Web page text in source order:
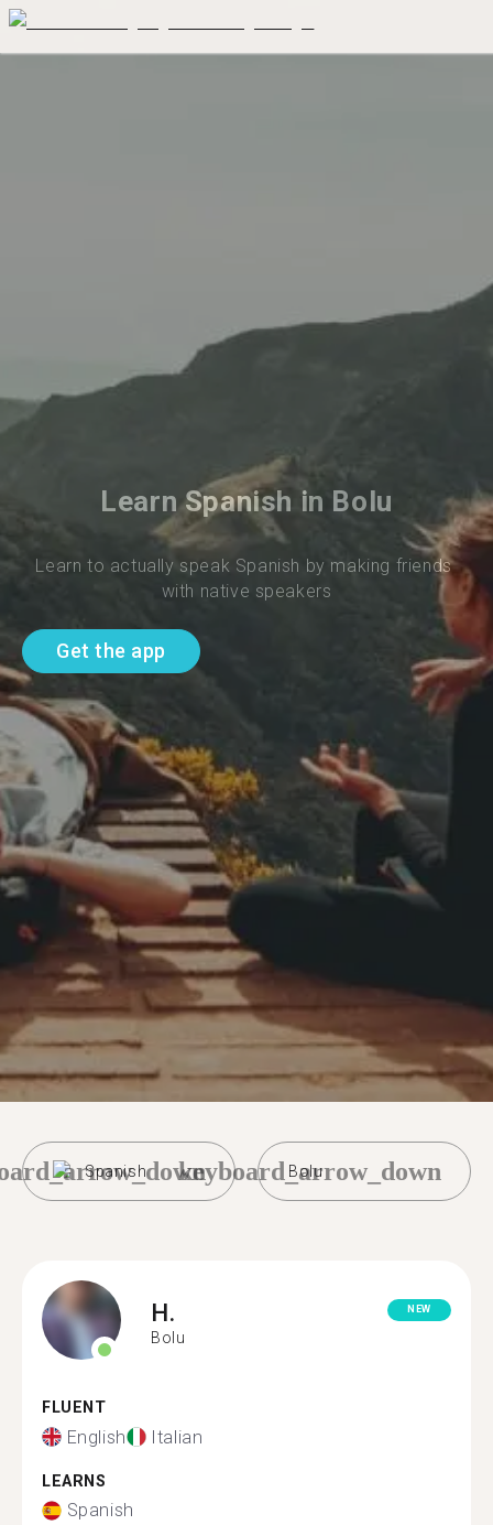
Learn Spanish in Bolu
Learn to actually speak Spanish by making friends
with native speakers
Get the app
Spanish Bolu
keyboard_arrow_down
H.
Bolu
NEW
FLUENT
English Italian
LEARNS
Spanish